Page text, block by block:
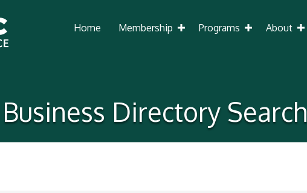
Home Membership Programs About
Business Directory Search